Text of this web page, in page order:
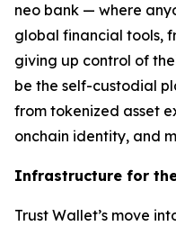
neo bank — where
global financial tools,
giving up control of
be the self-custodial
from tokenized asset
onchain identity, and
Infrastructure for
Trust Wallet’s move